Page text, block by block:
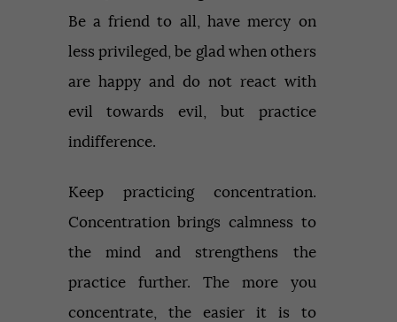
Be a friend to all, have mercy on
less privileged, be glad when others
are happy and do not react with
evil towards evil, but practice
indifference.
Keep practicing concentration.
Concentration brings calmness to
the mind and strengthens the
practice further. The more you
concentrate, the easier it is to